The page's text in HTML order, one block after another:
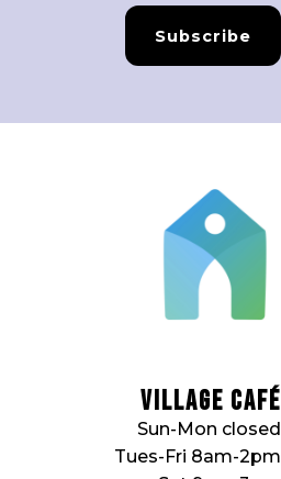
Subscribe
Village Café
Sun-Mon closed
Tues-Fri 8am-2pm